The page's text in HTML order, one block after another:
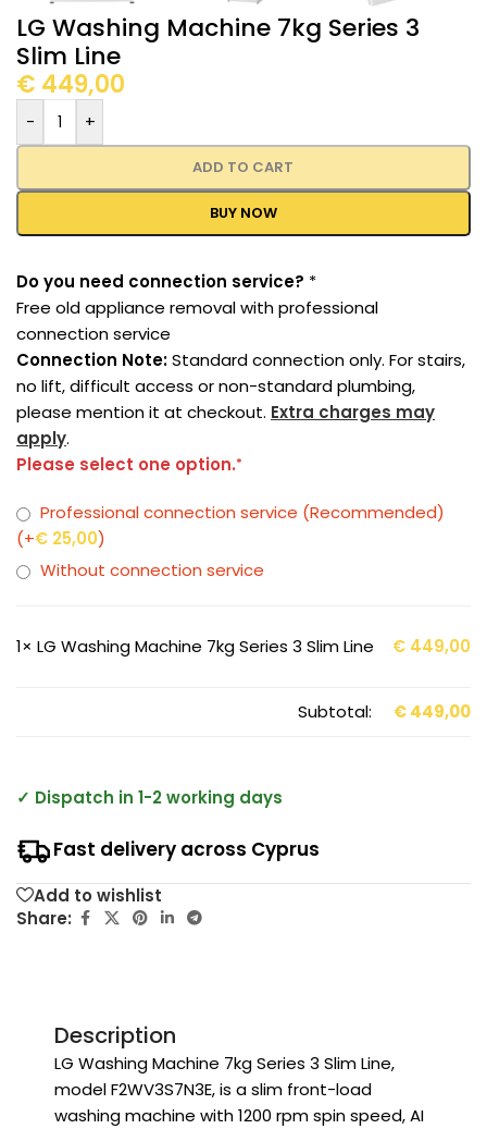
LG Washing Machine 7kg Series 3
Slim Line
€ 449,00
- +
ADD TO CART
BUY NOW
Do you need connection service? *
Free old appliance removal with professional
connection service
Connection Note:Standard connection only. For stairs,
no lift, difficult access or non-standard plumbing,
please mention it at checkout. Extra charges may
apply.
Please select one option.*
Professional connection service (Recommended)
(+€ 25,00)
Without connection service
1× LG Washing Machine 7kg Series 3 Slim Line €449,00
Subtotal: €449,00
✓ Dispatch in 1-2 working days
Fast delivery across Cyprus
Add to wishlist
Share:
Description
LG Washing Machine 7kg Series 3 Slim Line,
model F2WV3S7N3E, is a slim front-load
washing machine with 1200 rpm spin speed, AI